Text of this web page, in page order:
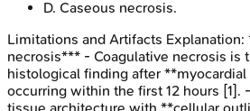
D. Caseous necrosis.
Limitations and Artifacts Explanation:
necrosis*** - Coagulative necrosis is
histological finding after
occurring within the first 12 hours [1].